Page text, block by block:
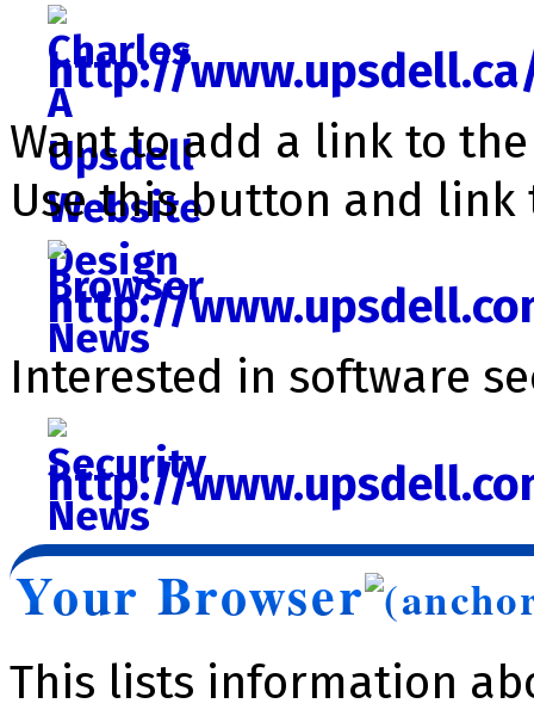
http://
Want to add a link to
Use this button and link
http://
Interested in software
http://
Your Browser
This lists information